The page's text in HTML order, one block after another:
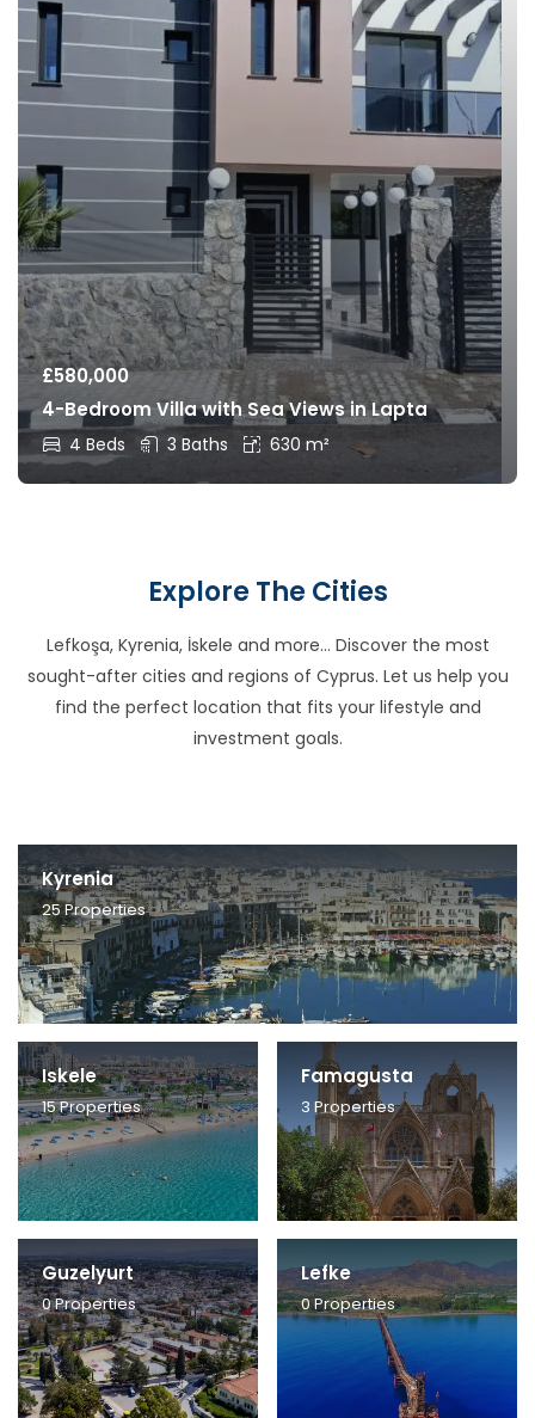
£580,000
4-Bedroom Villa with Sea Views in Lapta
4 Beds 3 Baths 630 m²
Explore The Cities
Lefkoşa, Kyrenia, İskele and more… Discover the most
sought-after cities and regions of Cyprus. Let us help you
find the perfect location that fits your lifestyle and
investment goals.
Kyrenia
25Properties
Iskele
15Properties
Famagusta
3 Properties
Guzelyurt
0Properties
Lefke
0Properties